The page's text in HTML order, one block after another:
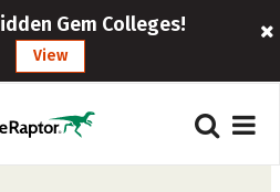
Gem Colleges!
View